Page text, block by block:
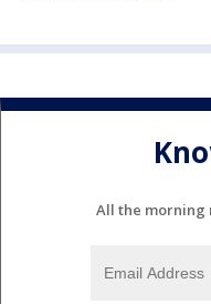
All the morning